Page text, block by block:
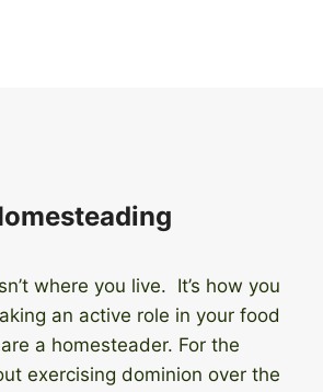
where you live. It’s how you
an active role in your food
a homesteader. For the
exercising dominion over the